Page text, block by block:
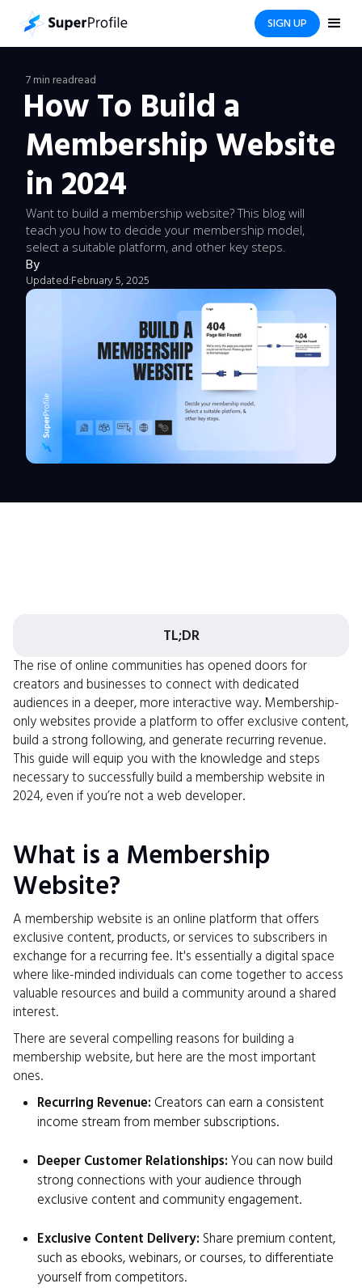
SIGN UP
7 min readread
How To Build a
Membership Website
in 2024
Want to build a membership website? This blog will
teach you how to decide your membership model,
select a suitable platform, and other key steps.
By
Updated:February 5, 2025
TL;DR
The rise of online communities has opened doors for
creators and businesses to connect with dedicated
audiences in a deeper, more interactive way. Membership-
only websites provide a platform to offer exclusive content,
build a strong following, and generate recurring revenue.
This guide will equip you with the knowledge and steps
necessary to successfully build a membership website in
2024, even if you’re not a web developer.
What is a Membership
Website?
A membership website is an online platform that offers
exclusive content, products, or services to subscribers in
exchange for a recurring fee. It's essentially a digital space
where like-minded individuals can come together to access
valuable resources and build a community around a shared
interest.
There are several compelling reasons for building a
membership website, but here are the most important
ones.
Recurring Revenue: Creators can earn a consistent
income stream from member subscriptions.
Deeper Customer Relationships: You can now build
strong connections with your audience through
exclusive content and community engagement.
Exclusive Content Delivery: Share premium content,
such as ebooks, webinars, or courses, to differentiate
yourself from competitors.